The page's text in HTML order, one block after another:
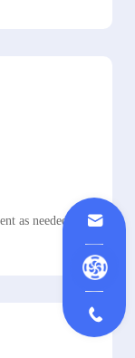
as needed.